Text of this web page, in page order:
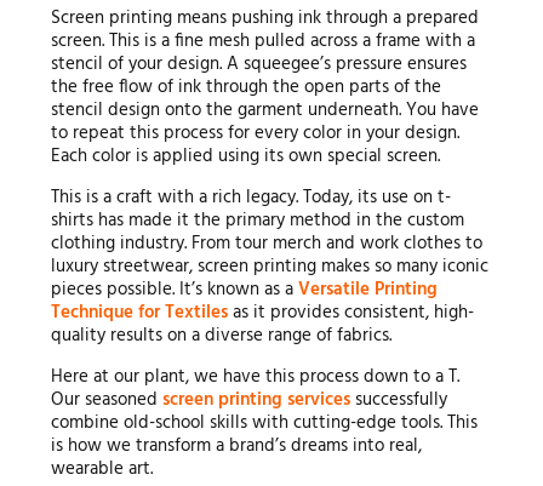
Screen printing means pushing ink through a prepared
screen. This is a fine mesh pulled across a frame with a
stencil of your design. A squeegee’s pressure ensures
the free flow of ink through the open parts of the
stencil design onto the garment underneath. You have
to repeat this process for every color in your design.
Each color is applied using its own special screen.
This is a craft with a rich legacy. Today, its use on t-
shirts has made it the primary method in the custom
clothing industry. From tour merch and work clothes to
luxury streetwear, screen printing makes so many iconic
pieces possible. It’s known as aVersatile Printing
Technique for Textilesas it provides consistent, high-
quality results on a diverse range of fabrics.
Here at our plant, we have this process down to a T.
Our seasoned screen printing servicessuccessfully
combine old-school skills with cutting-edge tools. This
is how we transform a brand’s dreams into real,
wearable art.